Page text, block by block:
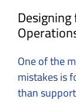
One of the
mistakes is
than